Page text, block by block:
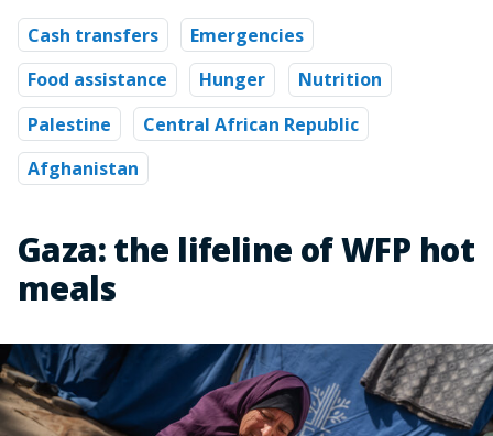
Cash transfers
Emergencies
Food assistance
Hunger
Nutrition
Palestine
Central African Republic
Afghanistan
Gaza: the lifeline of WFP hot
meals